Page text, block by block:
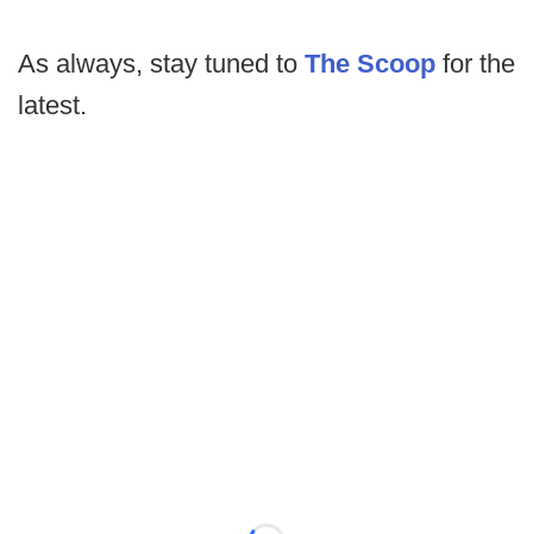
As always, stay tuned to The Scoop for the
latest.